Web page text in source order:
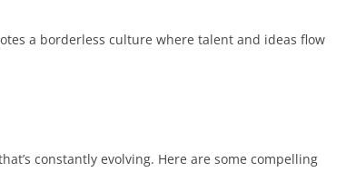
a borderless culture where talent and ideas flow
constantly evolving. Here are some compelling